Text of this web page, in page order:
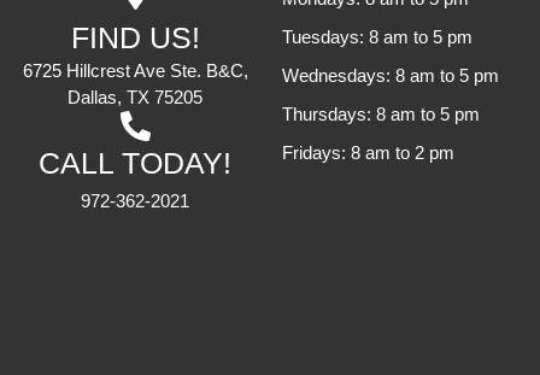
FIND US!
6725 Hillcrest Ave Ste. B&C,
Dallas, TX 75205
CALL TODAY!
972-362-2021
Tuesdays: 8 am to 5 pm
Wednesdays: 8 am to 5 pm
Thursdays: 8 am to 5 pm
Fridays: 8 am to 2 pm